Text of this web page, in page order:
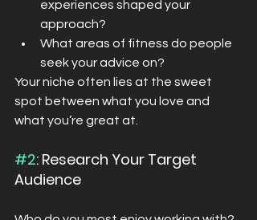
experiences shaped your
approach?
What areas of fitness do people
seek your advice on?
Your niche often lies at the sweet
spot between what you love and
what you’re great at.
#2: Research Your Target
Audience